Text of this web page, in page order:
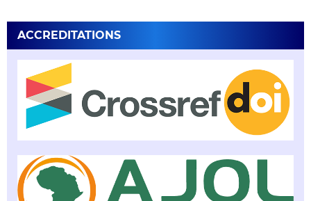
ACCREDITATIONS